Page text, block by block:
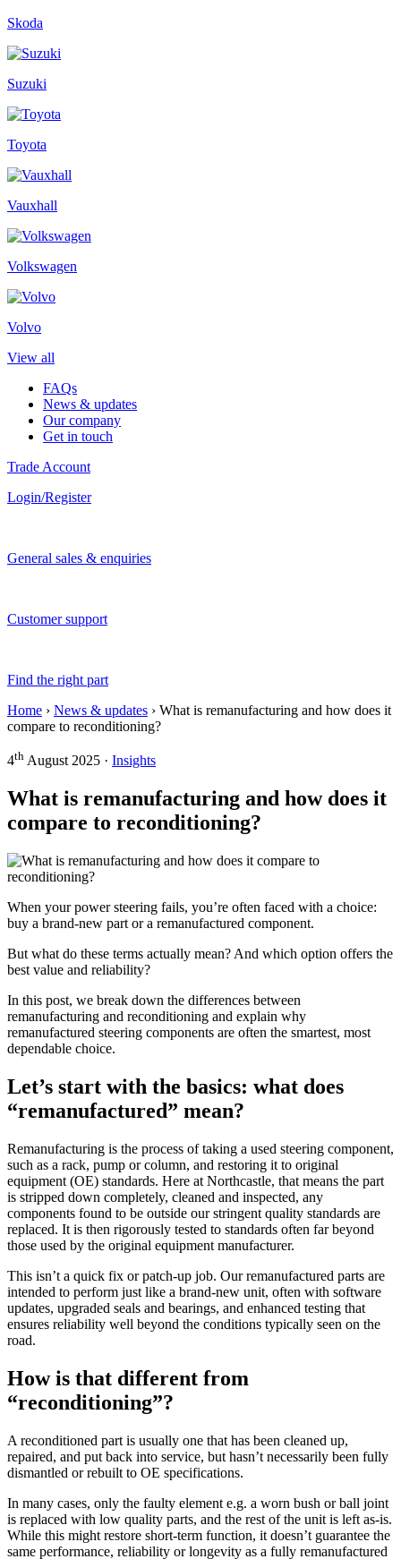
Skoda
Suzuki
Toyota
Vauxhall
Volkswagen
Volvo
View all
FAQs
News & updates
Our company
Get in touch
Trade Account
Login/Register
General sales & enquiries
Customer support
Find the right part
Home › News & updates › What is remanufacturing and how does it
compare to reconditioning?
4th August 2025 · Insights
What is remanufacturing and how does it
compare to reconditioning?
When your power steering fails, you’re often faced with a choice:
buy a brand-new part or a remanufactured component.
But what do these terms actually mean? And which option offers the
best value and reliability?
In this post, we break down the differences between
remanufacturing and reconditioning and explain why
remanufactured steering components are often the smartest, most
dependable choice.
Let’s start with the basics: what does
“remanufactured” mean?
Remanufacturing is the process of taking a used steering component,
such as a rack, pump or column, and restoring it to original
equipment (OE) standards. Here at Northcastle, that means the part
is stripped down completely, cleaned and inspected, any
components found to be outside our stringent quality standards are
replaced. It is then rigorously tested to standards often far beyond
those used by the original equipment manufacturer.
This isn’t a quick fix or patch-up job. Our remanufactured parts are
intended to perform just like a brand-new unit, often with software
updates, upgraded seals and bearings, and enhanced testing that
ensures reliability well beyond the conditions typically seen on the
road.
How is that different from
“reconditioning”?
A reconditioned part is usually one that has been cleaned up,
repaired, and put back into service, but hasn’t necessarily been fully
dismantled or rebuilt to OE specifications.
In many cases, only the faulty element e.g. a worn bush or ball joint
is replaced with low quality parts, and the rest of the unit is left as-is.
While this might restore short-term function, it doesn’t guarantee the
same performance, reliability or longevity as a fully remanufactured